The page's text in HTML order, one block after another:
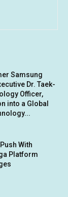
Samsung
Dr. Taek-
Officer,
into a Global
With
Platform